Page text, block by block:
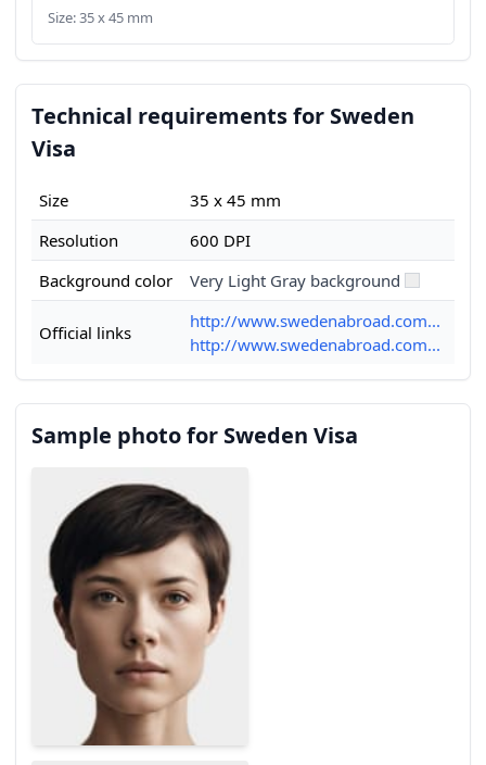
Size: 35 x 45 mm
Technical requirements for Sweden
Visa
Size
35 x 45 mm
Resolution
600 DPI
Background color
Very Light Gray background
Official links
http://www.swedenabroad.com...
http://www.swedenabroad.com...
Sample photo for Sweden Visa